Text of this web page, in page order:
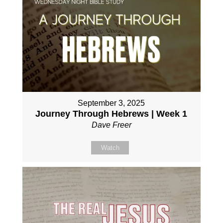
September 3, 2025
Journey Through Hebrews | Week 1
Dave Freer
Watch